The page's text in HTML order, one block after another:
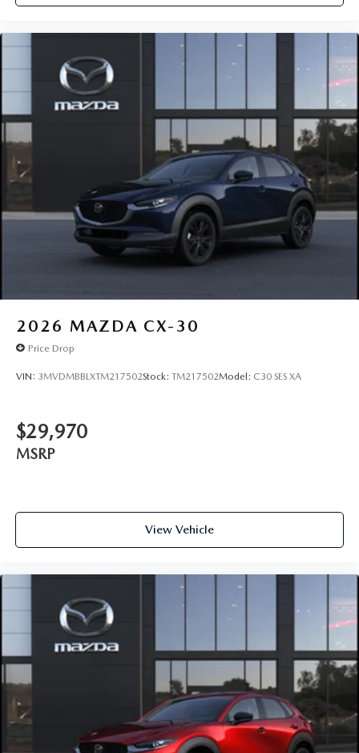
2026 MAZDA CX-30
Price Drop
VIN: 3MVDMBBLXTM217502Stock: TM217502Model: C30 SES XA
$29,970
MSRP
View Vehicle